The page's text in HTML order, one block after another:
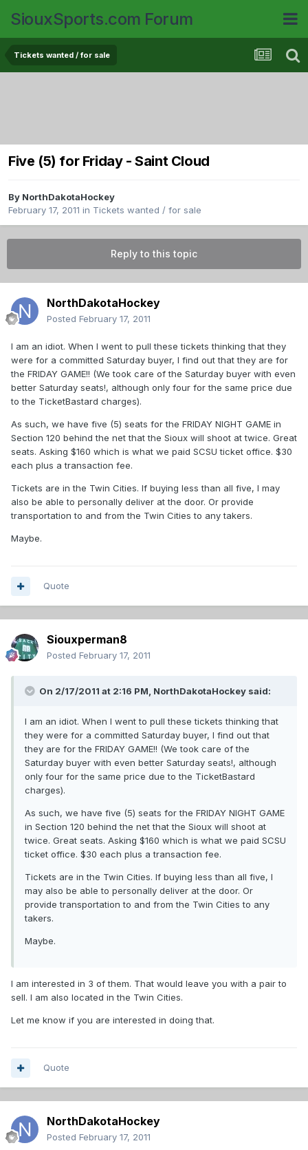
SiouxSports.com Forum
Tickets wanted / for sale
Five (5) for Friday - Saint Cloud
By NorthDakotaHockey
February 17, 2011 in Tickets wanted / for sale
Reply to this topic
NorthDakotaHockey
Posted February 17, 2011
I am an idiot. When I went to pull these tickets thinking that they
were for a committed Saturday buyer, I find out that they are for
the FRIDAY GAME!! (We took care of the Saturday buyer with even
better Saturday seats!, although only four for the same price due
to the TicketBastard charges).
As such, we have five (5) seats for the FRIDAY NIGHT GAME in
Section 120 behind the net that the Sioux will shoot at twice. Great
seats. Asking $160 which is what we paid SCSU ticket office. $30
each plus a transaction fee.
Tickets are in the Twin Cities. If buying less than all five, I may
also be able to personally deliver at the door. Or provide
transportation to and from the Twin Cities to any takers.
Maybe.
Quote
Siouxperman8
Posted February 17, 2011
On 2/17/2011 at 2:16 PM, NorthDakotaHockey said:
I am an idiot. When I went to pull these tickets thinking that
they were for a committed Saturday buyer, I find out that
they are for the FRIDAY GAME!! (We took care of the
Saturday buyer with even better Saturday seats!, although
only four for the same price due to the TicketBastard
charges).
As such, we have five (5) seats for the FRIDAY NIGHT GAME
in Section 120 behind the net that the Sioux will shoot at
twice. Great seats. Asking $160 which is what we paid SCSU
ticket office. $30 each plus a transaction fee.
Tickets are in the Twin Cities. If buying less than all five, I
may also be able to personally deliver at the door. Or
provide transportation to and from the Twin Cities to any
takers.
Maybe.
I am interested in 3 of them. That would leave you with a pair to
sell. I am also located in the Twin Cities.
Let me know if you are interested in doing that.
Quote
NorthDakotaHockey
Posted February 17, 2011